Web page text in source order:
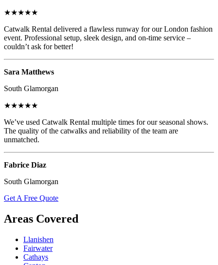
★★★★★
Catwalk Rental delivered a flawless runway for our London fashion
event. Professional setup, sleek design, and on-time service –
couldn’t ask for better!
Sara Matthews
South Glamorgan
★★★★★
We’ve used Catwalk Rental multiple times for our seasonal shows.
The quality of the catwalks and reliability of the team are
unmatched.
Fabrice Diaz
South Glamorgan
Get A Free Quote
Areas Covered
Llanishen
Fairwater
Cathays